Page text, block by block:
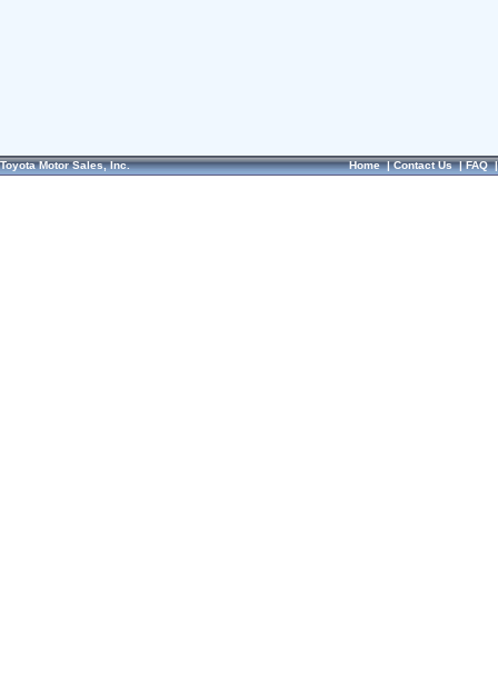
Toyota Motor Sales, Inc. Home|Contact Us|FAQ